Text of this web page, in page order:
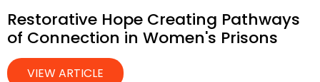
Restorative Hope Creating Pathways
of Connection in Women's Prisons
VIEW ARTICLE